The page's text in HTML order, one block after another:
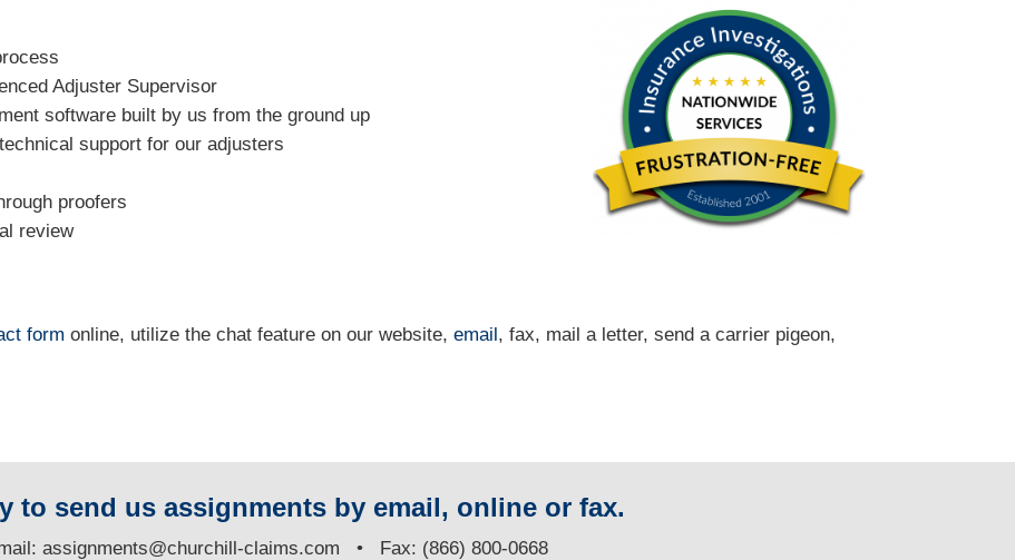
Adjuster Supervisor
software built by us from the ground up
support for our adjusters
proofers
review
form online, utilize the chat feature on our website, email , fax, mail a letter, send a carrier pigeon,
to send us assignments by email, online or fax.
assignments@churchill-claims.com • Fax: (866) 800-0668